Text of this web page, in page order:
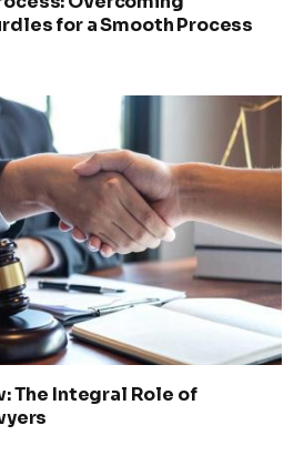
for a Smooth Process
The Integral Role of